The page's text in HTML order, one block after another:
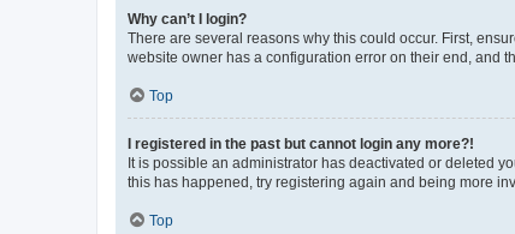
Why can’t I login?
There are several reasons why this could occur. First,
website owner has a configuration error on their end, and
Top
I registered in the past but cannot login any more?!
It is possible an administrator has deactivated or deleted
this has happened, try registering again and being more
Top